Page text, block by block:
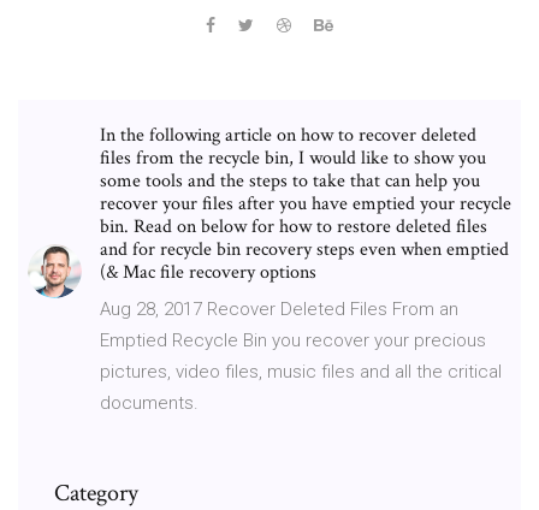
In the following article on how to recover deleted
files from the recycle bin, I would like to show you
some tools and the steps to take that can help you
recover your files after you have emptied your recycle
bin. Read on below for how to restore deleted files
and for recycle bin recovery steps even when emptied
(& Mac file recovery options
Aug 28, 2017 Recover Deleted Files From an
Emptied Recycle Bin you recover your precious
pictures, video files, music files and all the critical
documents.
Category